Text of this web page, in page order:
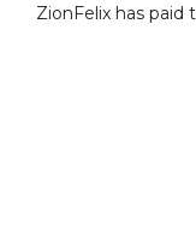
ZionFelix has paid